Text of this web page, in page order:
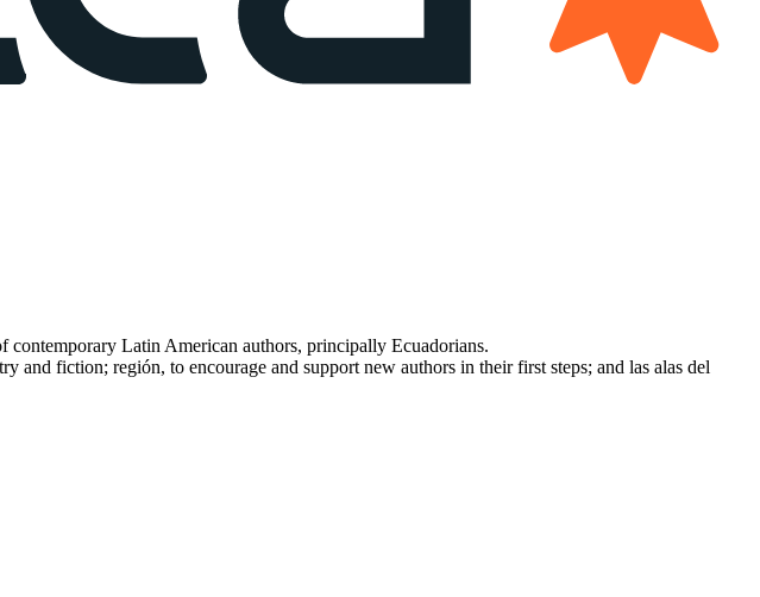
Latin American authors, principally Ecuadorians.
and fiction; región, to encourage and support new authors in their first steps; and las alas del